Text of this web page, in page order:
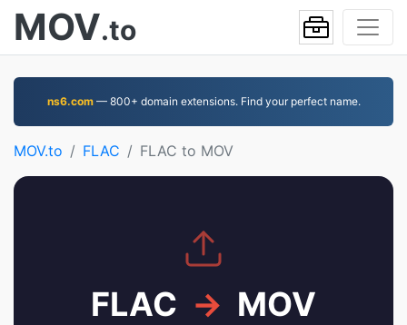
MOV.to
ns6.com— 800+ domain extensions. Find your perfect name.
MOV.to FLAC FLAC to MOV
FLAC → MOV